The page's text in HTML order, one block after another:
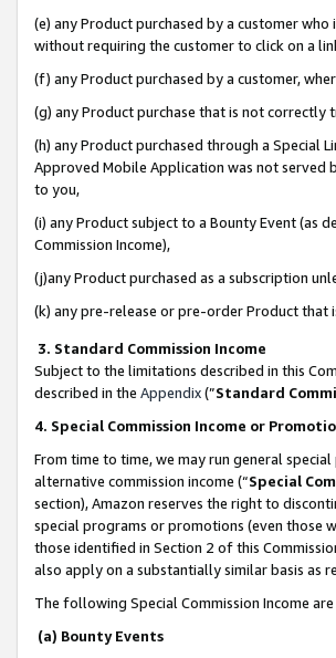
(e) any Product purchased by a customer
without requiring the customer to click on a
(f) any Product purchased by a customer,
(g) any Product purchase that is not
(h) any Product purchased through a Special
Approved Mobile Application was not served
to you,
(i) any Product subject to a Bounty Event (as
Commission Income),
(j)any Product purchased as a subscription
(k) any pre-release or pre-order Product
3. Standard Commission Income
Subject to the limitations described in this
described in the Appendix(”Standard
4. Special Commission Income or
From time to time, we may run general
alternative commission income (“Special
section), Amazon reserves the right to
special programs or promotions (even those
those identified in Section 2 of this
also apply on a substantially similar basis as
The following Special Commission Income
(a) Bounty Events